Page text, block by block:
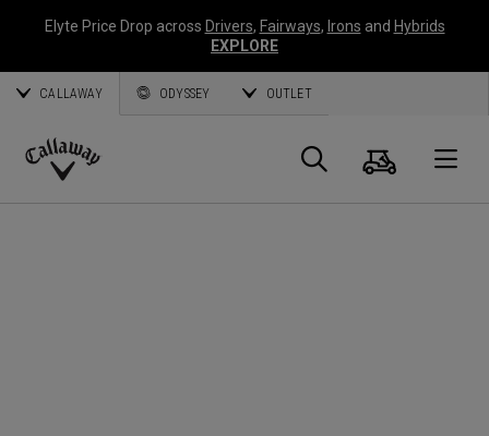
Elyte Price Drop across Drivers, Fairways, Irons and Hybrids
EXPLORE
CALLAWAY ODYSSEY OUTLET
Callaway
Search
Cart